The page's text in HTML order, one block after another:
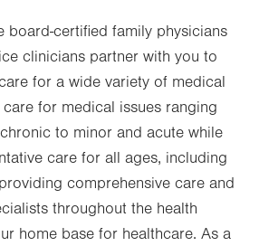
board-certified family physicians
clinicians partner with you to
for a wide variety of medical
for medical issues ranging
to minor and acute while
care for all ages, including
comprehensive care and
throughout the health
home base for healthcare. As a